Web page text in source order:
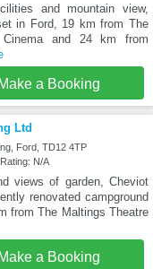
and mountain view,
in Ford, 19 km from The
and 24 km from
Make a Booking
Ltd
Ford, TD12 4TP
N/A
views of garden, Cheviot
renovated campground
from The Maltings Theatre
Make a Booking